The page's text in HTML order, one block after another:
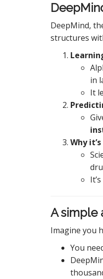
DeepMind,
structures
in
It
Why
A simple
Imagine you
You